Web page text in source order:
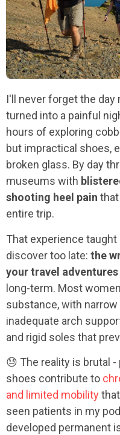
I'll never forget the day
turned into a painful
hours of exploring
but impractical shoes,
broken glass. By day
museums with
shooting heel pain
entire trip.
That experience
discover too late: the
your travel adventures
long-term. Most
substance, with
inadequate arch
and rigid soles that
😓 The reality is brutal
shoes contribute to
and limited mobility
seen patients in my
developed permanent